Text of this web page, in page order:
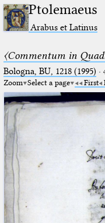
Ptolemaeus
Arabus et Latinus
〈Commentum in
Bologna, BU, 1218 (1995) ·
Zoom Select a page First